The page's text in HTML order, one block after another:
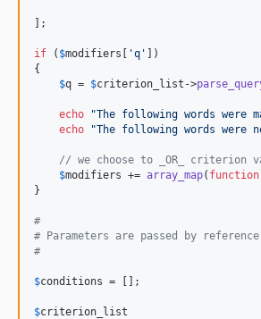
];
if ( $modifiers [ 'q ' ])
{
$q = $criterion_list ->
echo "The following words were
echo
"The following words were
// we choose to _OR_ criterion
$modifiers += array_map( function
}
#
# Parameters are passed by
#
$conditions = [];
$criterion_list